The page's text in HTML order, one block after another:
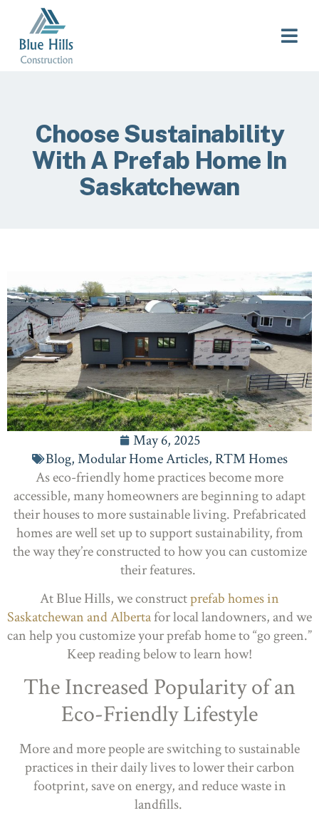
Choose Sustainability
With A Prefab Home In
Saskatchewan
May 6, 2025
Blog,Modular Home Articles,RTM Homes
As eco-friendly home practices become more
accessible, many homeowners are beginning to adapt
their houses to more sustainable living. Prefabricated
homes are well set up to support sustainability, from
the way they’re constructed to how you can customize
their features.
At Blue Hills, we constructprefab homes in
Saskatchewan and Albertafor local landowners, and we
can help you customize your prefab home to “go green.”
Keep reading below to learn how!
The Increased Popularity of an
Eco-Friendly Lifestyle
More and more people are switching to sustainable
practices in their daily lives to lower their carbon
footprint, save on energy, and reduce waste in
landfills.